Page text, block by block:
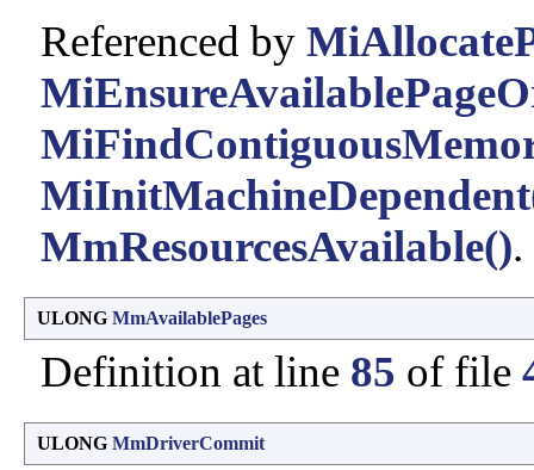
Referenced by
MmResourcesAvailable().
ULONG MmAvailablePages
Definition at line 85 of file
ULONG MmDriverCommit